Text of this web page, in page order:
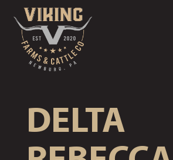
DELTA